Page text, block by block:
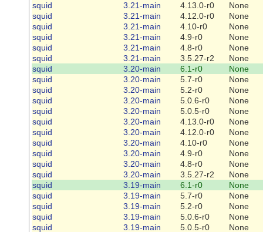
squid
3.21-main 4.13.0-r0
None
squid
3.21-main 4.12.0-r0
None
squid
3.21-main 4.10-r0
None
squid
3.21-main 4.9-r0
None
squid
3.21-main 4.8-r0
None
squid
3.21-main 3.5.27-r2
None
squid
3.20-main 6.1-r0
None
squid
3.20-main 5.7-r0
None
squid
3.20-main 5.2-r0
None
squid
3.20-main 5.0.6-r0
None
squid
3.20-main 5.0.5-r0
None
squid
3.20-main 4.13.0-r0
None
squid
3.20-main 4.12.0-r0
None
squid
3.20-main 4.10-r0
None
squid
3.20-main 4.9-r0
None
squid
3.20-main 4.8-r0
None
squid
3.20-main 3.5.27-r2
None
squid
3.19-main 6.1-r0
None
squid
3.19-main 5.7-r0
None
squid
3.19-main 5.2-r0
None
squid
3.19-main 5.0.6-r0
None
squid
3.19-main 5.0.5-r0 None